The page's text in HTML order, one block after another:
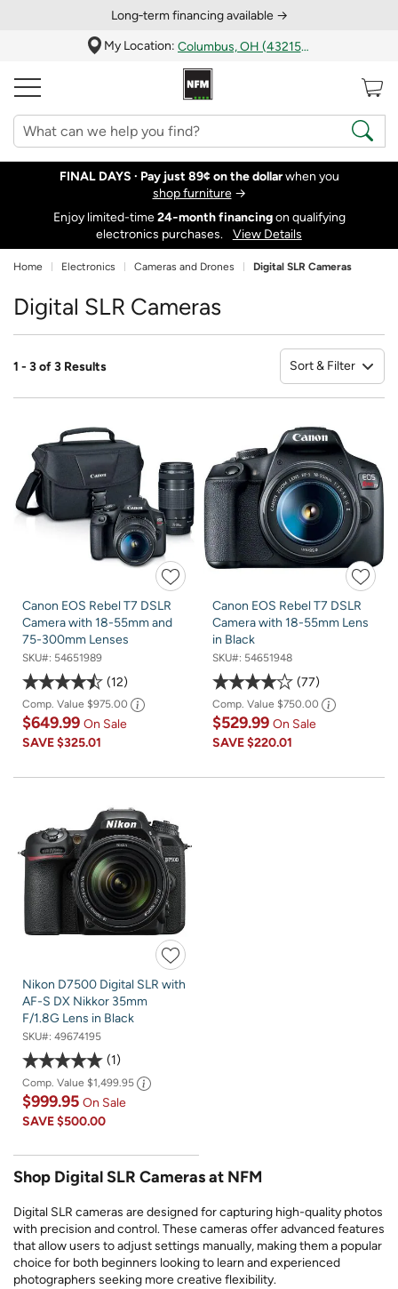
Long‑term financing available →
My Location:
Columbus, OH (43215)
FINAL DAYS · Pay just 89¢ on the dollarwhen you
shop furniture→
Enjoy limited-time24‑month financingon qualifying
electronics purchases.
View Details
Home Electronics Cameras and Drones Digital SLR Cameras
Digital SLR Cameras
1 - 3 of 3 Results Sort & Filter
Canon EOS Rebel T7 DSLR
Camera with 18-55mm and
75-300mm Lenses
SKU#: 54651989
12
Comp. Value $975.00
$649.99 On Sale
SAVE$325.01
Canon EOS Rebel T7 DSLR
Camera with 18-55mm Lens
in Black
SKU#: 54651948
77
Comp. Value $750.00
$529.99 On Sale
SAVE$220.01
Nikon D7500 Digital SLR with
AF-S DX Nikkor 35mm
F/1.8G Lens in Black
SKU#: 49674195
1
Comp. Value $1,499.95
$999.95 On Sale
SAVE$500.00
Shop Digital SLR Cameras at NFM
Digital SLR cameras are designed for capturing high-quality photos
with precision and control. These cameras offer advanced features
that allow users to adjust settings manually, making them a popular
choice for both beginners looking to learn and experienced
photographers seeking more creative flexibility.